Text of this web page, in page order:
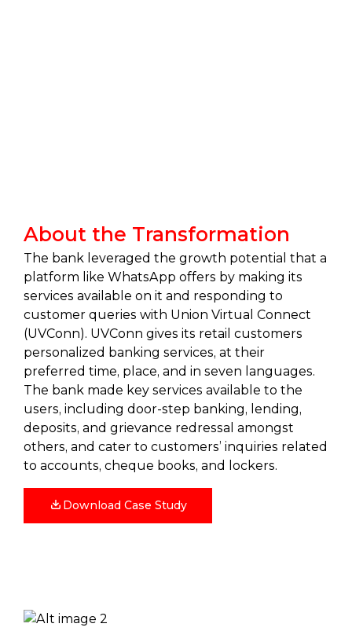
About the Transformation
The bank leveraged the growth potential that a
platform like WhatsApp offers by making its
services available on it and responding to
customer queries with Union Virtual Connect
(UVConn). UVConn gives its retail customers
personalized banking services, at their
preferred time, place, and in seven languages.
The bank made key services available to the
users, including door-step banking, lending,
deposits, and grievance redressal amongst
others, and cater to customers’ inquiries related
to accounts, cheque books, and lockers.
Download Case Study